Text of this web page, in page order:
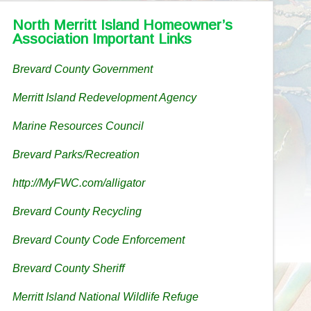
North Merritt Island Homeowner’s
Association Important Links
Brevard County Government
Merritt Island Redevelopment Agency
Marine Resources Council
Brevard Parks/Recreation
http://MyFWC.com/alligator
Brevard County Recycling
Brevard County Code Enforcement
Brevard County Sheriff
Merritt Island National Wildlife Refuge